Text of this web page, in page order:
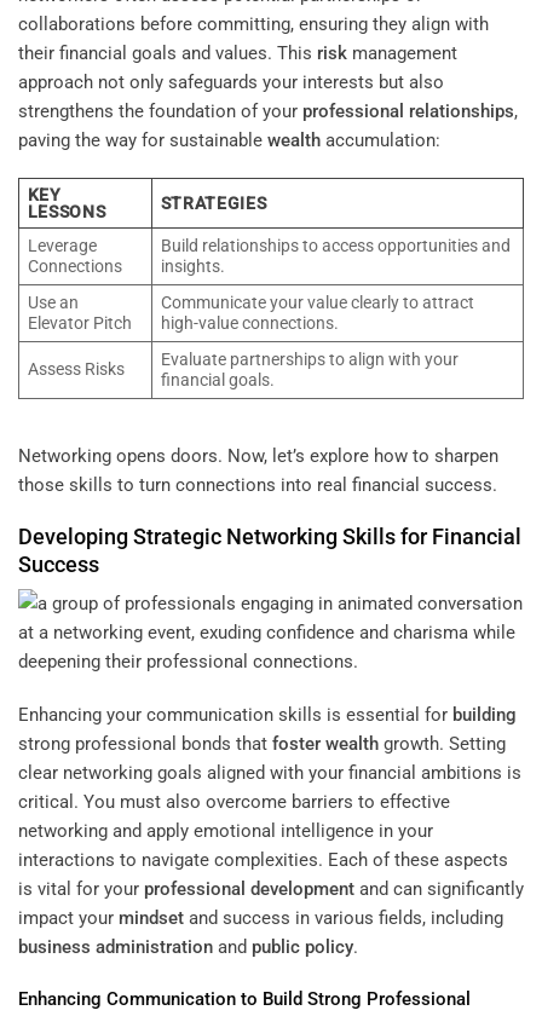
collaborations before committing, ensuring they align with
their financial goals and values. This risk management
approach not only safeguards your interests but also
strengthens the foundation of your professional relationships,
paving the way for sustainable wealth accumulation:
KEY
LESSONS
STRATEGIES
Leverage
Connections
Build relationships to access opportunities and
insights.
Use an
Elevator Pitch
Communicate your value clearly to attract
high-value connections.
Assess Risks
Evaluate partnerships to align with your
financial goals.
Networking opens doors. Now, let’s explore how to sharpen
those skills to turn connections into real financial success.
Developing Strategic Networking Skills for Financial
Success
Enhancing your communication skills is essential for building
strong professional bonds that foster wealth growth. Setting
clear networking goals aligned with your financial ambitions is
critical. You must also overcome barriers to effective
networking and apply emotional intelligence in your
interactions to navigate complexities. Each of these aspects
is vital for your professional development and can significantly
impact your mindset and success in various fields, including
business administration and public policy.
Enhancing Communication to Build Strong Professional